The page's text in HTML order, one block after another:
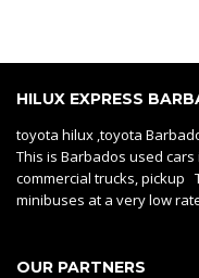
HILUX EXPRESS
toyota hilux ,toyota
This is Barbados used
commercial trucks, pickup
minibuses at a very low
OUR PARTNERS